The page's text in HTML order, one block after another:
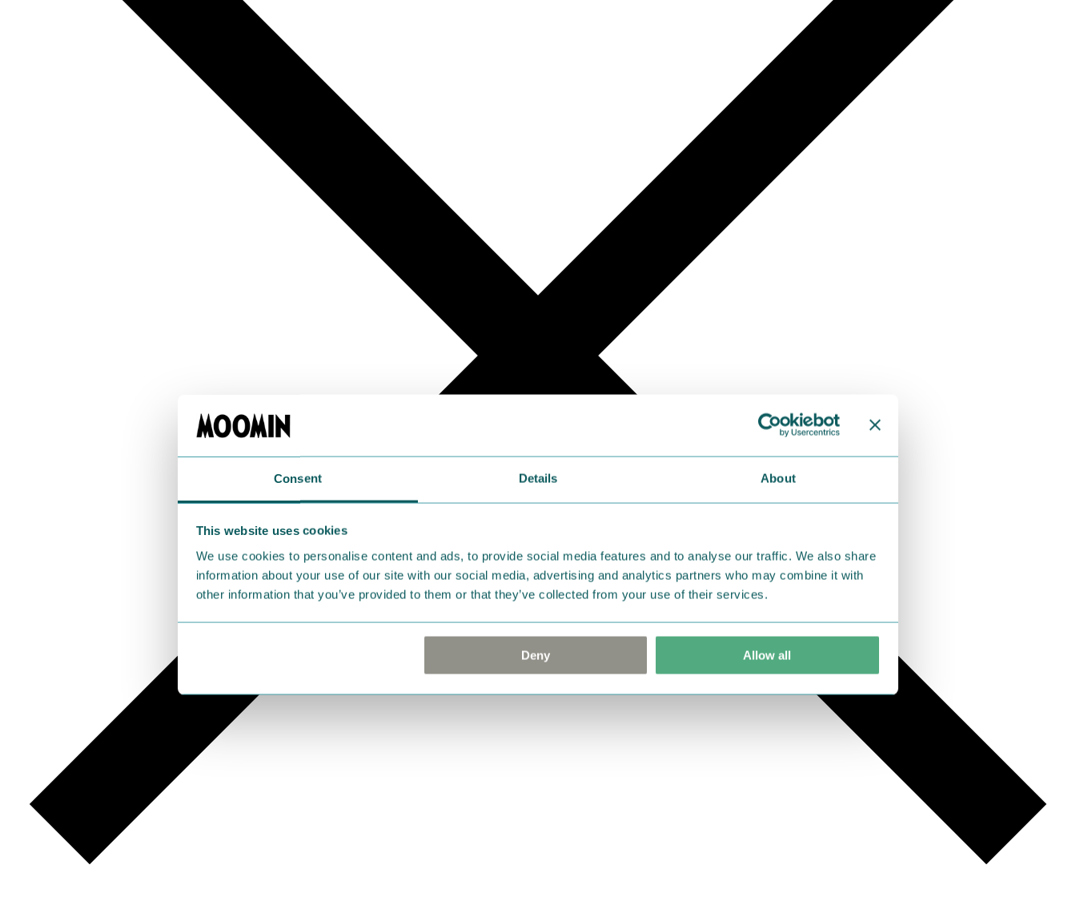
Consent Details About
This website uses cookies
We use cookies to personalise content and ads, to provide social media features and to analyse our traffic. We also share
information about your use of our site with our social media, advertising and analytics partners who may combine it with
other information that you’ve provided to them or that they’ve collected from your use of their services.
Deny Allow all